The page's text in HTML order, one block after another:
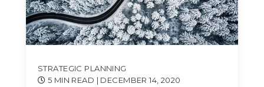
STRATEGIC PLANNING
5 MIN READ | DECEMBER 14, 2020